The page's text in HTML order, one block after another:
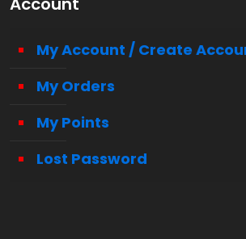
My Account / Create
My Orders
My Points
Lost Password